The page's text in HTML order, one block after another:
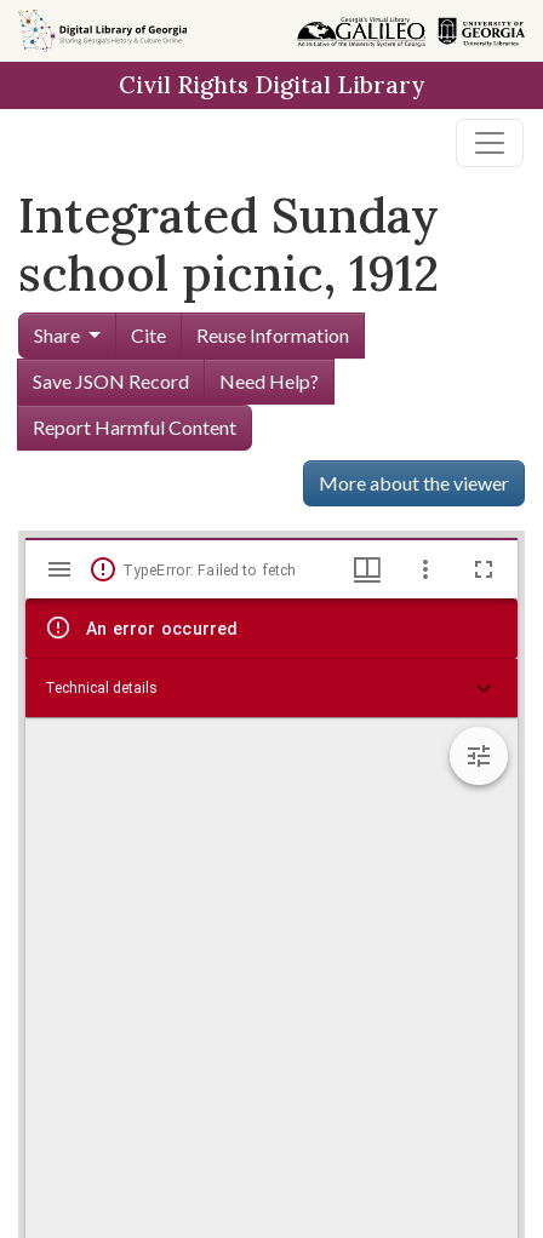
Skip to
main
Civil Rights Digital Library
Integrated Sunday
school picnic, 1912
Share Cite
Reuse Information
Save JSON Record
Need Help?
Report Harmful Content
More about the viewer
Skip viewer
Mirador
viewer
TypeError: Failed to fetch
An error occurred
Technical details